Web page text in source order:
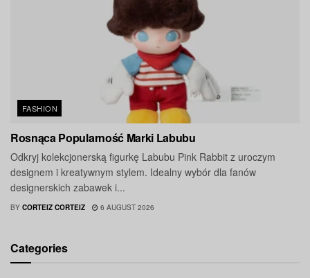
FASHION
Rosnąca Popularność Marki Labubu
Odkryj kolekcjonerską figurkę Labubu Pink Rabbit z uroczym
designem i kreatywnym stylem. Idealny wybór dla fanów
designerskich zabawek i...
BY CORTEIZ CORTEIZ 6 AUGUST 2026
Categories